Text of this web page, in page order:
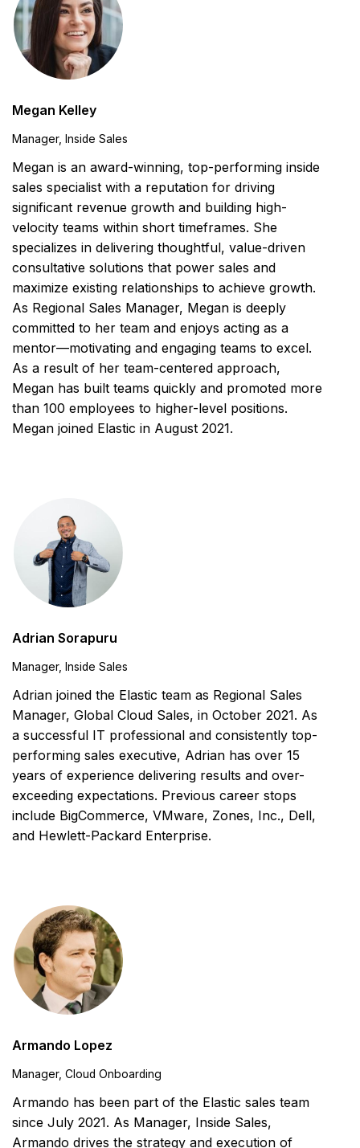
Megan Kelley
Manager, Inside Sales
Megan is an award-winning, top-performing inside
sales specialist with a reputation for driving
significant revenue growth and building high-
velocity teams within short timeframes. She
specializes in delivering thoughtful, value-driven
consultative solutions that power sales and
maximize existing relationships to achieve growth.
As Regional Sales Manager, Megan is deeply
committed to her team and enjoys acting as a
mentor—motivating and engaging teams to excel.
As a result of her team-centered approach,
Megan has built teams quickly and promoted more
than 100 employees to higher-level positions.
Megan joined Elastic in August 2021.
Adrian Sorapuru
Manager, Inside Sales
Adrian joined the Elastic team as Regional Sales
Manager, Global Cloud Sales, in October 2021. As
a successful IT professional and consistently top-
performing sales executive, Adrian has over 15
years of experience delivering results and over-
exceeding expectations. Previous career stops
include BigCommerce, VMware, Zones, Inc., Dell,
and Hewlett-Packard Enterprise.
Armando Lopez
Manager, Cloud Onboarding
Armando has been part of the Elastic sales team
since July 2021. As Manager, Inside Sales,
Armando drives the strategy and execution of